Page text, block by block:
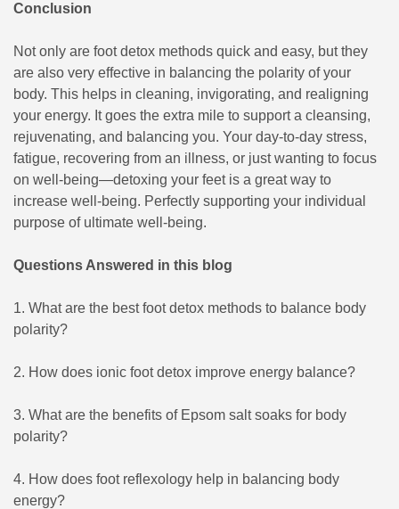
Conclusion
Not only are foot detox methods quick and easy, but they
are also very effective in balancing the polarity of your
body. This helps in cleaning, invigorating, and realigning
your energy. It goes the extra mile to support a cleansing,
rejuvenating, and balancing you. Your day-to-day stress,
fatigue, recovering from an illness, or just wanting to focus
on well-being—detoxing your feet is a great way to
increase well-being. Perfectly supporting your individual
purpose of ultimate well-being.
Questions Answered in this blog
1. What are the best foot detox methods to balance body
polarity?
2. How does ionic foot detox improve energy balance?
3. What are the benefits of Epsom salt soaks for body
polarity?
4. How does foot reflexology help in balancing body
energy?